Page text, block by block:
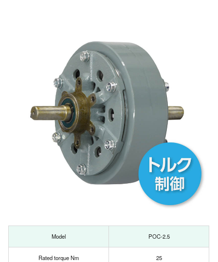
Model POC-2.5
Rated torque Nm 25